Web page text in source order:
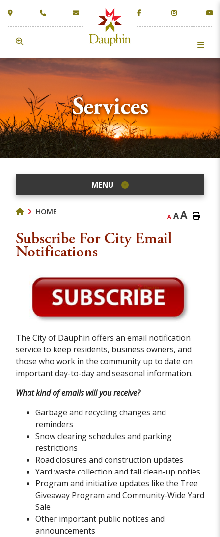
Services
MENU
HOME A AA
Subscribe For City Email
Notifications
The City of Dauphin offers an email notification
service to keep residents, business owners, and
those who work in the community up to date on
important day-to-day and seasonal information.
What kind of emails will you receive?
Garbage and recycling changes and
reminders
Snow clearing schedules and parking
restrictions
Road closures and construction updates
Yard waste collection and fall clean-up noties
Program and initiative updates like the Tree
Giveaway Program and Community-Wide Yard
Sale
Other important public notices and
announcements